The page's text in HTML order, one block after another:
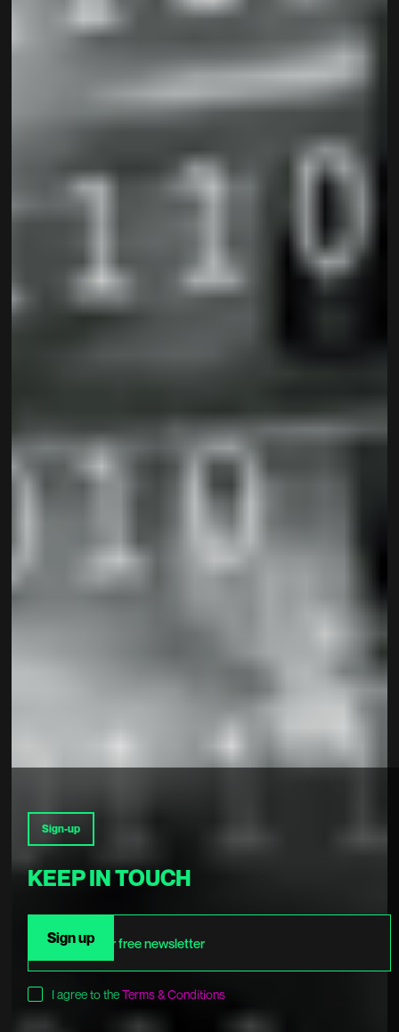
Sign-up
KEEP IN TOUCH
I agree to theTerms & Conditions